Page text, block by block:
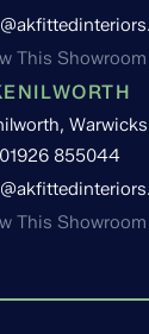
This Showroom
01926 855044
This Showroom